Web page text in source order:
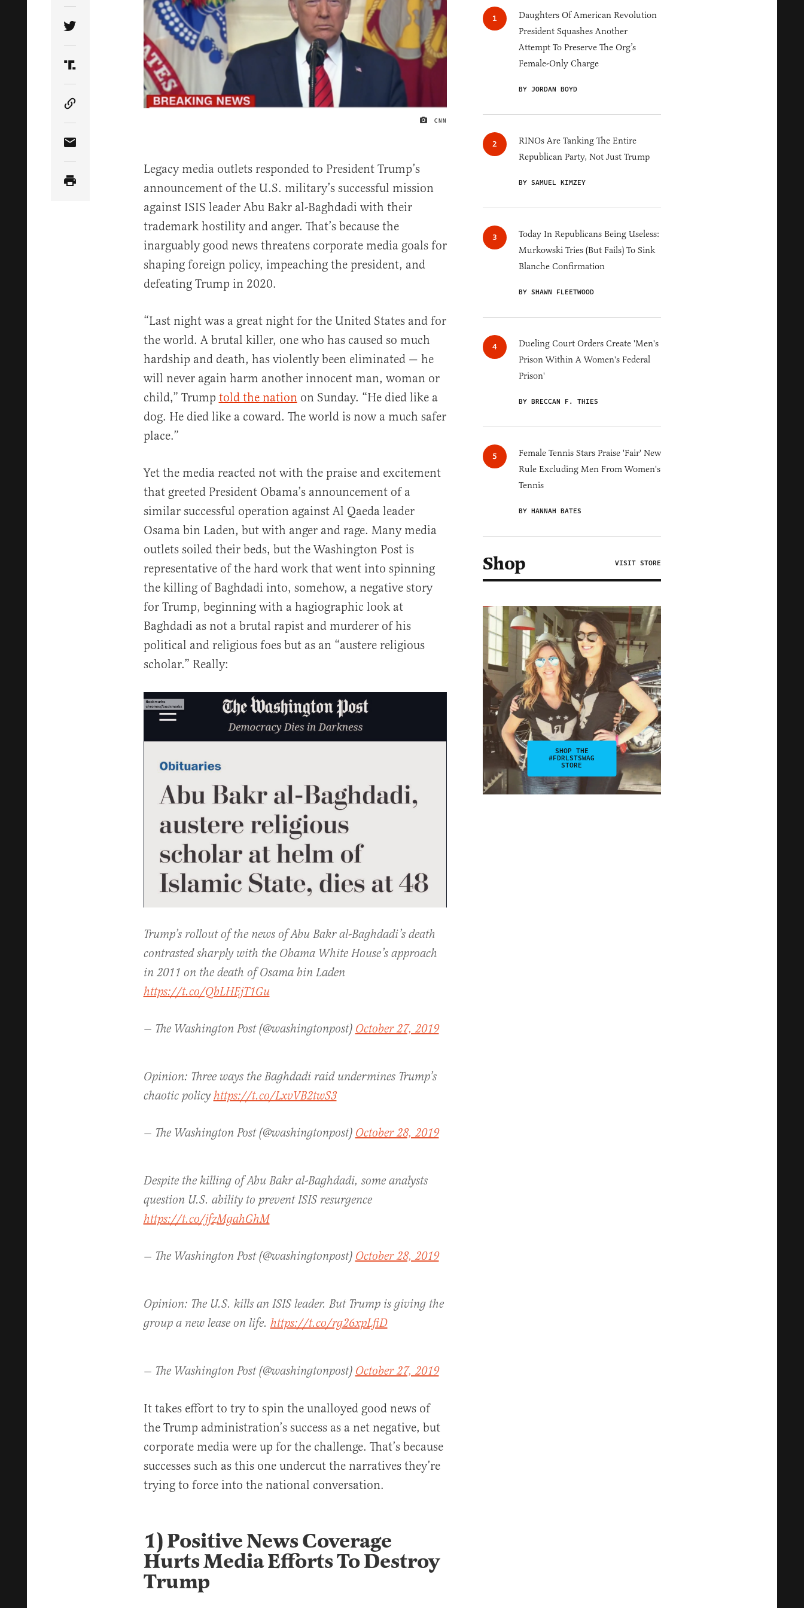
IMAGE CREDIT
CNN
Share Article on Twitter
Share Article on Truth Social
Copy Article Link
Share Article via Email
Legacy media outlets responded to President Trump’s
announcement of the U.S. military’s successful mission
against ISIS leader Abu Bakr al-Baghdadi with their
trademark hostility and anger. That’s because the
inarguably good news threatens corporate media goals for
shaping foreign policy, impeaching the president, and
defeating Trump in 2020.
“Last night was a great night for the United States and for
the world. A brutal killer, one who has caused so much
hardship and death, has violently been eliminated — he
will never again harm another innocent man, woman or
child,” Trump told the nationon Sunday. “He died like a
dog. He died like a coward. The world is now a much safer
place.”
Yet the media reacted not with the praise and excitement
that greeted President Obama’s announcement of a
similar successful operation against Al Qaeda leader
Osama bin Laden, but with anger and rage. Many media
outlets soiled their beds, but the Washington Post is
representative of the hard work that went into spinning
the killing of Baghdadi into, somehow, a negative story
for Trump, beginning with a hagiographic look at
Baghdadi as not a brutal rapist and murderer of his
political and religious foes but as an “austere religious
scholar.” Really:
Trump’s rollout of the news of Abu Bakr al-Baghdadi’s death
contrasted sharply with the Obama White House’s approach
in 2011 on the death of Osama bin Laden
https://t.co/QbLHEjT1Gu
— The Washington Post (@washingtonpost) October 27, 2019
Opinion: Three ways the Baghdadi raid undermines Trump’s
chaotic policyhttps://t.co/LxvVB2twS3
— The Washington Post (@washingtonpost) October 28, 2019
Despite the killing of Abu Bakr al-Baghdadi, some analysts
question U.S. ability to prevent ISIS resurgence
https://t.co/jfzMgahGhM
— The Washington Post (@washingtonpost) October 28, 2019
Opinion: The U.S. kills an ISIS leader. But Trump is giving the
group a new lease on life. https://t.co/rg26xpLfiD
— The Washington Post (@washingtonpost) October 27, 2019
It takes effort to try to spin the unalloyed good news of
the Trump administration’s success as a net negative, but
corporate media were up for the challenge. That’s because
successes such as this one undercut the narratives they’re
trying to force into the national conversation.
1) Positive News Coverage
Hurts Media Efforts To Destroy
Trump
Daughters Of American Revolution
President Squashes Another
Attempt To Preserve The Org’s
Female-Only Charge
BY JORDAN BOYD
RINOs Are Tanking The Entire
Republican Party, Not Just Trump
BY SAMUEL KIMZEY
Today In Republicans Being Useless:
Murkowski Tries (But Fails) To Sink
Blanche Confirmation
BY SHAWN FLEETWOOD
Dueling Court Orders Create 'Men's
Prison Within A Women's Federal
Prison'
BY BRECCAN F. THIES
Female Tennis Stars Praise 'Fair' New
Rule Excluding Men From Women's
Tennis
BY HANNAH BATES
Shop VISIT STORE
SHOP THE
#FDRLSTSWAG
STORE